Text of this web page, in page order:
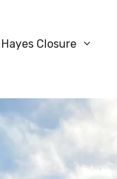
Hayes Closure